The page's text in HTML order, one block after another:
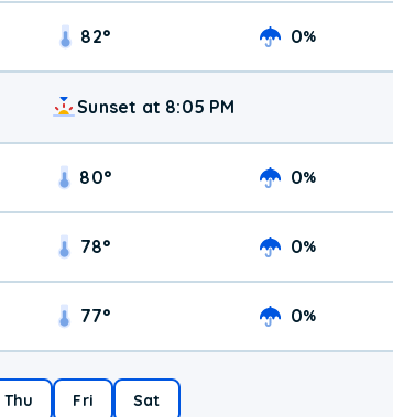
82° 0%
Sunset at 8:05 PM
80° 0%
78° 0%
77° 0%
Thu Fri Sat